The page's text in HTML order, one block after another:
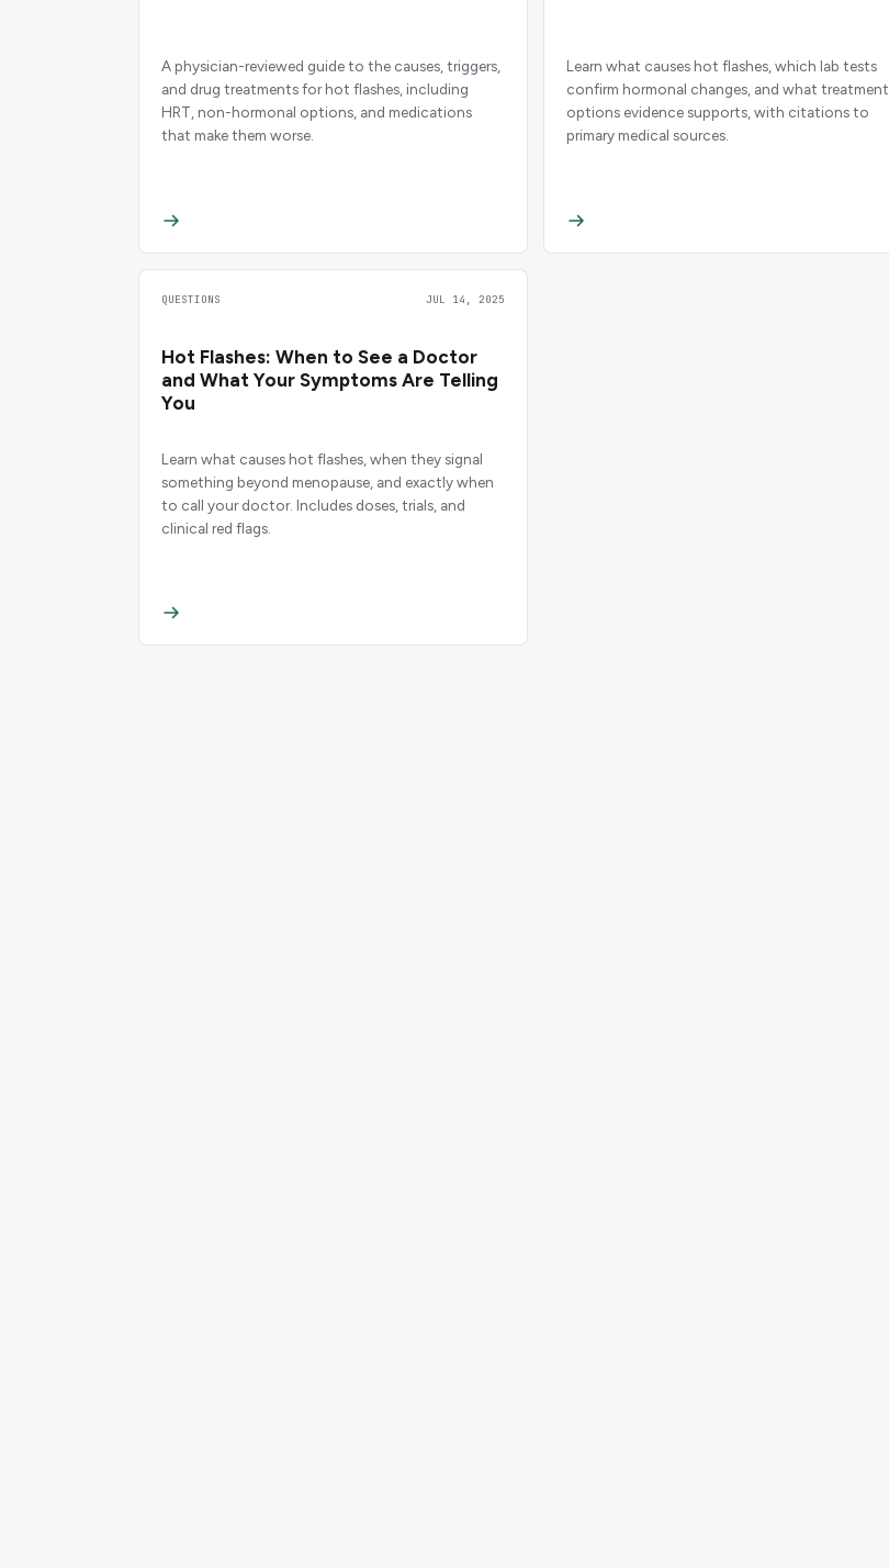
A physician-reviewed guide to the causes, triggers,
and drug treatments for hot flashes, including
HRT, non-hormonal options, and medications
that make them worse.
Learn what causes hot flashes, which lab tests
confirm hormonal changes, and what treatment
options evidence supports, with citations to
primary medical sources.
QUESTIONS JUL 14, 2025
Hot Flashes: When to See a Doctor
and What Your Symptoms Are Telling
You
Learn what causes hot flashes, when they signal
something beyond menopause, and exactly when
to call your doctor. Includes doses, trials, and
clinical red flags.